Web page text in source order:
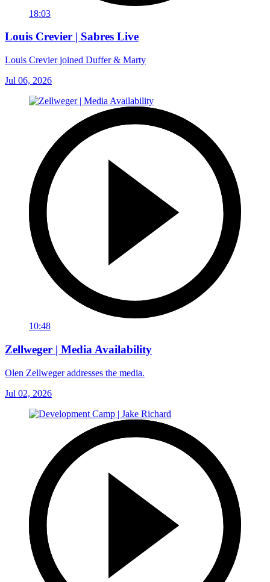
18:03
Louis Crevier | Sabres Live
Louis Crevier joined Duffer & Marty
Jul 06, 2026
10:48
Zellweger | Media Availability
Olen Zellweger addresses the media.
Jul 02, 2026